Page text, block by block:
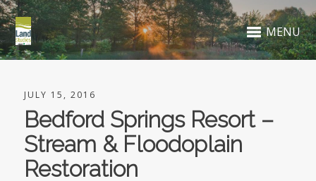
MENU
JULY 15, 2016
Bedford Springs Resort –
Stream & Floodoplain
Restoration